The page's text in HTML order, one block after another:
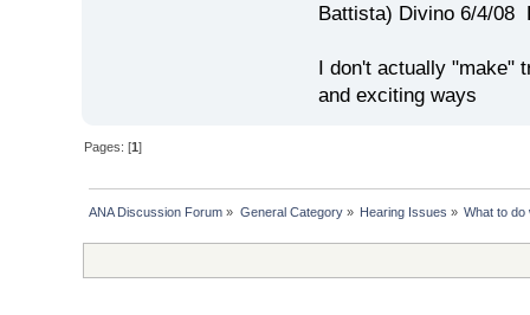
Battista) Divino 6/4/08
I don't actually
and exciting ways
Pages: [1]
ANA Discussion Forum » General Category» Hearing Issues » What to do